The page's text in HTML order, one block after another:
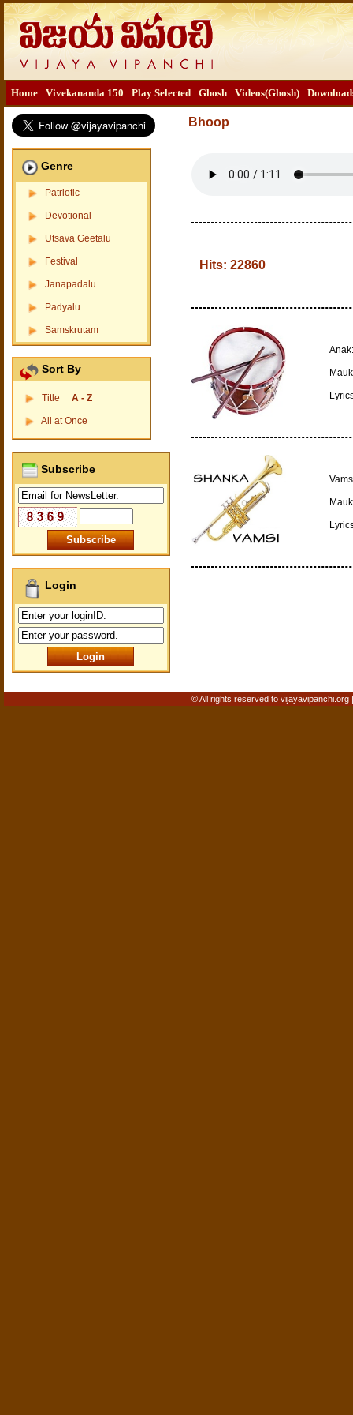
Home Vivekananda 150 Play Selected Ghosh Videos(Ghosh)
Genre
Patriotic
Devotional
Utsava Geetalu
Festival
Janapadalu
Padyalu
Samskrutam
Sort By
Title A - Z
All at Once
Subscribe
Login
Bhoop
Hits: 22860
Anak:
© All rights reserved to vijayavipanchi.org